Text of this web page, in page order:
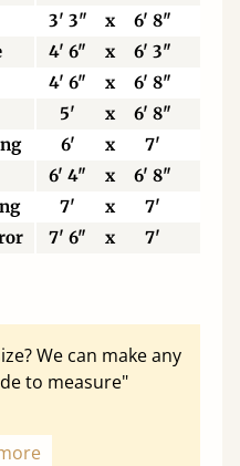
3' 3" x 6' 8"
4' 6" x 6' 3"
4' 6" x 6' 8"
5' x 6' 8"
6' x 7'
6' 4" x 6' 8"
7' x 7'
7' 6" x 7'
We can make any
to measure"